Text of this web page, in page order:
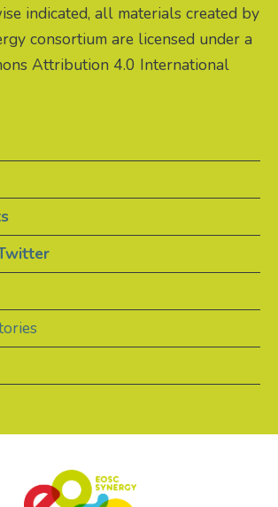
indicated, all materials created by
consortium are licensed under a
Attribution 4.0 International